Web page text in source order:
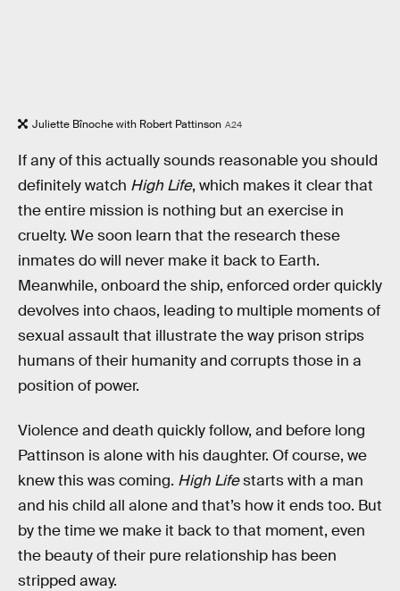
Juliette Bînoche with Robert Pattinson A24
If any of this actually sounds reasonable you should
definitely watch High Life, which makes it clear that
the entire mission is nothing but an exercise in
cruelty. We soon learn that the research these
inmates do will never make it back to Earth.
Meanwhile, onboard the ship, enforced order quickly
devolves into chaos, leading to multiple moments of
sexual assault that illustrate the way prison strips
humans of their humanity and corrupts those in a
position of power.
Violence and death quickly follow, and before long
Pattinson is alone with his daughter. Of course, we
knew this was coming. High Lifestarts with a man
and his child all alone and that’s how it ends too. But
by the time we make it back to that moment, even
the beauty of their pure relationship has been
stripped away.